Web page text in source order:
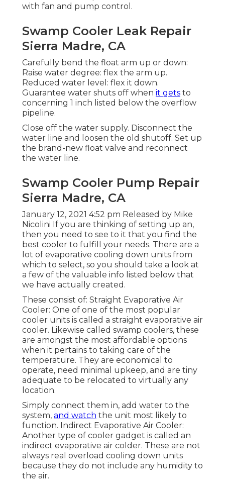
with fan and pump control.
Swamp Cooler Leak Repair
Sierra Madre, CA
Carefully bend the float arm up or down:
Raise water degree: flex the arm up.
Reduced water level: flex it down.
Guarantee water shuts off when it gets to
concerning 1 inch listed below the overflow
pipeline.
Close off the water supply. Disconnect the
water line and loosen the old shutoff. Set up
the brand-new float valve and reconnect
the water line.
Swamp Cooler Pump Repair
Sierra Madre, CA
January 12, 2021 4:52 pm Released by Mike
Nicolini If you are thinking of setting up an,
then you need to see to it that you find the
best cooler to fulfill your needs. There are a
lot of evaporative cooling down units from
which to select, so you should take a look at
a few of the valuable info listed below that
we have actually created.
These consist of: Straight Evaporative Air
Cooler: One of one of the most popular
cooler units is called a straight evaporative air
cooler. Likewise called swamp coolers, these
are amongst the most affordable options
when it pertains to taking care of the
temperature. They are economical to
operate, need minimal upkeep, and are tiny
adequate to be relocated to virtually any
location.
Simply connect them in, add water to the
system, and watch the unit most likely to
function. Indirect Evaporative Air Cooler:
Another type of cooler gadget is called an
indirect evaporative air colder. These are not
always real overload cooling down units
because they do not include any humidity to
the air.